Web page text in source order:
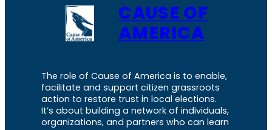
CAUSE OF
AMERICA
The role of Cause of America is to enable,
facilitate and support citizen grassroots
action to restore trust in local elections.
It’s about building a network of individuals,
organizations, and partners who can learn